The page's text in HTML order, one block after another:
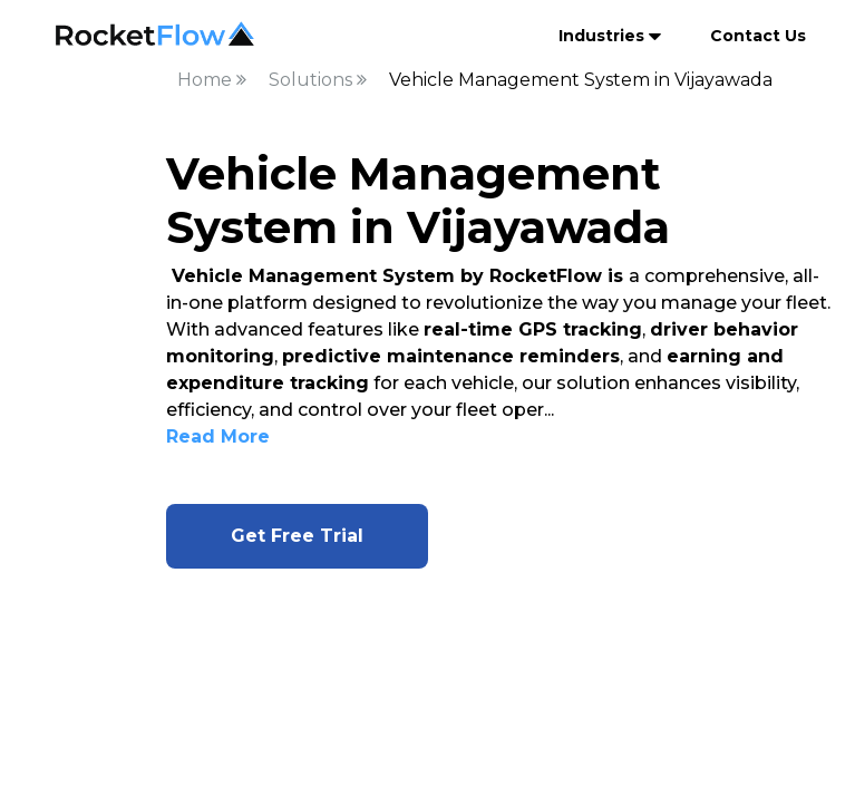
Industries Contact Us
Home Solutions Vehicle Management System in Vijayawada
Vehicle Management
System in Vijayawada
Vehicle Management System by RocketFlow is a comprehensive, all-
in-one platform designed to revolutionize the way you manage your fleet.
With advanced features like real-time GPS tracking, driver behavior
monitoring, predictive maintenance reminders, and earning and
expenditure tracking for each vehicle, our solution enhances visibility,
efficiency, and control over your fleet oper...
Read More
Get Free Trial